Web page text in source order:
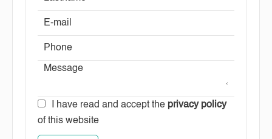
I have read and accept the privacy policy
of this website